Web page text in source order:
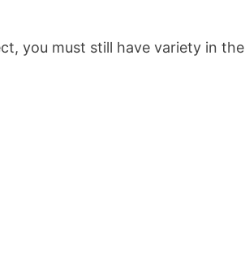
you must still have variety in the